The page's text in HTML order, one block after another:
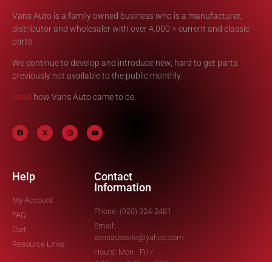
Vans Auto is a family owned business who is a manufacturer,
distributor and wholesaler with over 4,000 + current and classic
parts.
We continue to develop and introduce new, hard to get parts
previously not available to the public monthly.
Read how Vans Auto came to be.
Help
My Account
FAQ
Cart
Resource Links
Contact
Information
Phone: (920) 324-2481
Email:
vansautosite@yahoo.com
Hours: Mon - Fri /